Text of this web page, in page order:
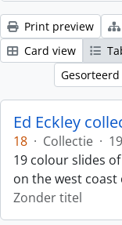
Print preview
Card view
Ed Eckley
18 · Collectie ·
19 colour slides
on the west coast
Zonder titel